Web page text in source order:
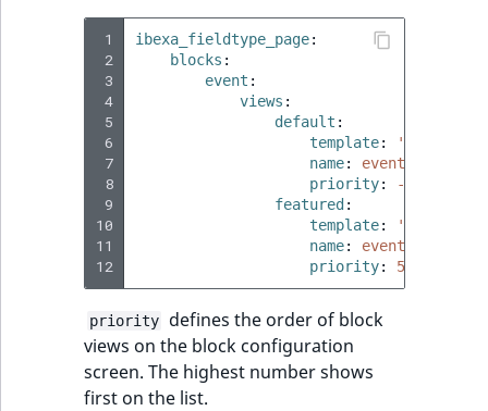
1
2
3
4
5
6
7
8
9
10
11
12
ibexa_fieldtype_page:
blocks :
event :
views :
default :
template:
name:
priority:
-255
featured :
template:
name:
priority: 50
priority
defines the order of block
views on the block configuration
screen. The highest number shows
first on the list.